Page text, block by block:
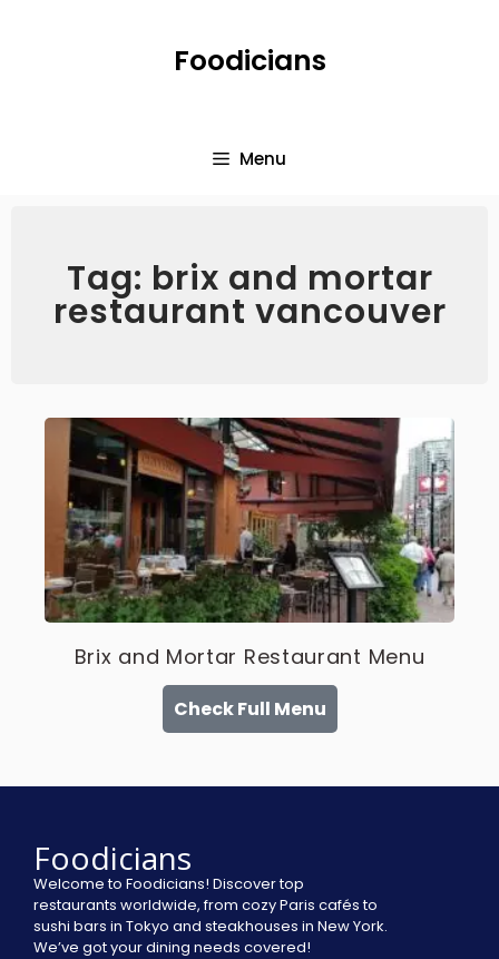
Foodicians
Menu
Tag: brix and mortar
restaurant vancouver
Brix and Mortar Restaurant Menu
Check Full Menu
Foodicians
Welcome to Foodicians! Discover top
restaurants worldwide, from cozy Paris cafés to
sushi bars in Tokyo and steakhouses in New York.
We’ve got your dining needs covered!